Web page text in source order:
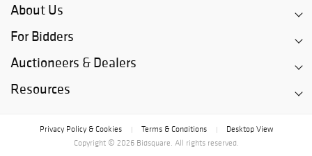
About Us
For Bidders
Auctioneers & Dealers
Resources
Privacy Policy & Cookies Terms & Conditions
Desktop View
Copyright © 2026 Bidsquare. All rights reserved.